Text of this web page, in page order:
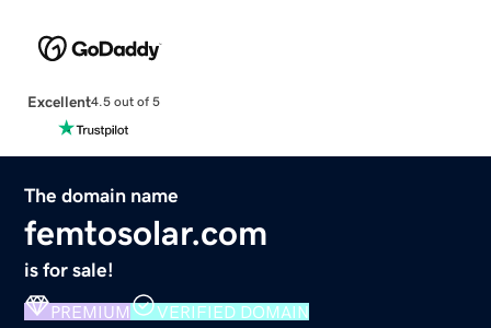
Excellent4.5 out of 5
The domain name
femtosolar.com
is for sale!
PREMIUM VERIFIED DOMAIN